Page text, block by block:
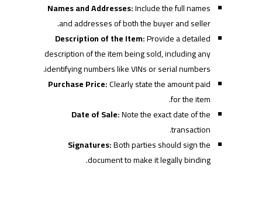
Names and Addresses:Include the full names
and addresses of both the buyer and seller.
Description of the Item:Provide a detailed
description of the item being sold, including any
identifying numbers like VINs or serial numbers.
Purchase Price:Clearly state the amount paid
for the item.
Date of Sale:Note the exact date of the
transaction.
Signatures:Both parties should sign the
document to make it legally binding.